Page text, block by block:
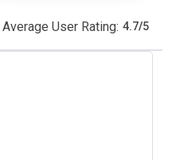
Average User Rating: 4.7/5